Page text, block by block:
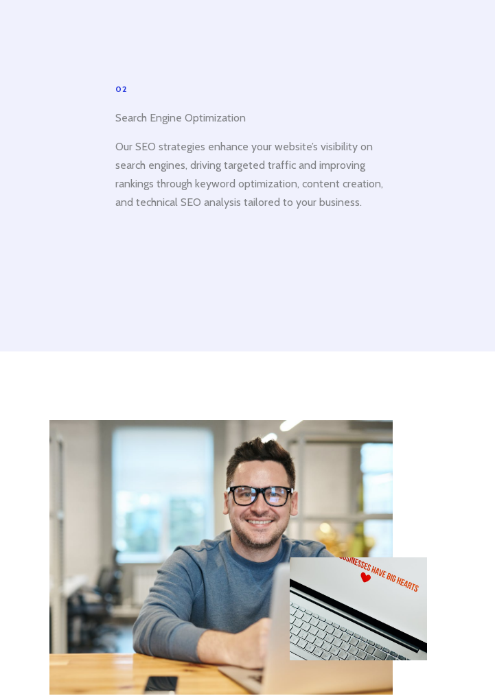
02
Search Engine Optimization
Our SEO strategies enhance your website’s visibility on
search engines, driving targeted traffic and improving
rankings through keyword optimization, content creation,
and technical SEO analysis tailored to your business.